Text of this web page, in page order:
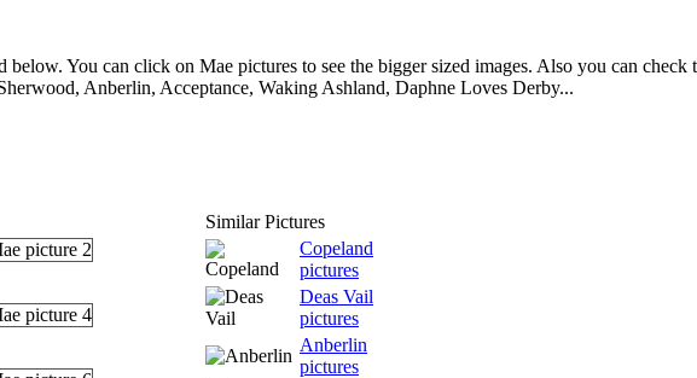
below. You can click on Mae pictures to see the bigger sized images. Also you can
Anberlin, Acceptance, Waking Ashland, Daphne Loves Derby...
Similar Pictures
Copeland
pictures
Deas Vail
pictures
Anberlin
pictures